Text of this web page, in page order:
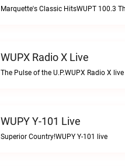
WUPX Radio X Live
The Pulse of the U.P.WUPX Radio X live
WUPY Y-101 Live
Superior Country!WUPY Y-101 live